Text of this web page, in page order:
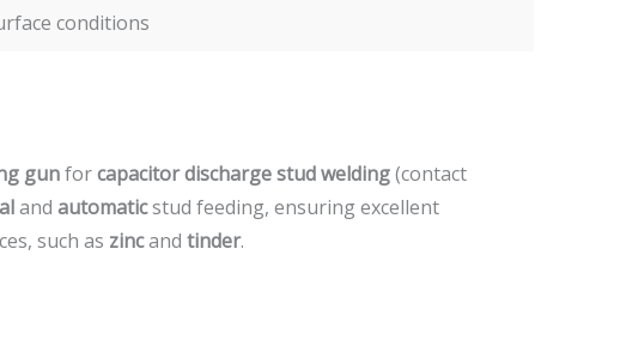
conditions
gunforcapacitor discharge stud welding(contact
and automaticstud feeding, ensuring excellent
such as zincand tinder.